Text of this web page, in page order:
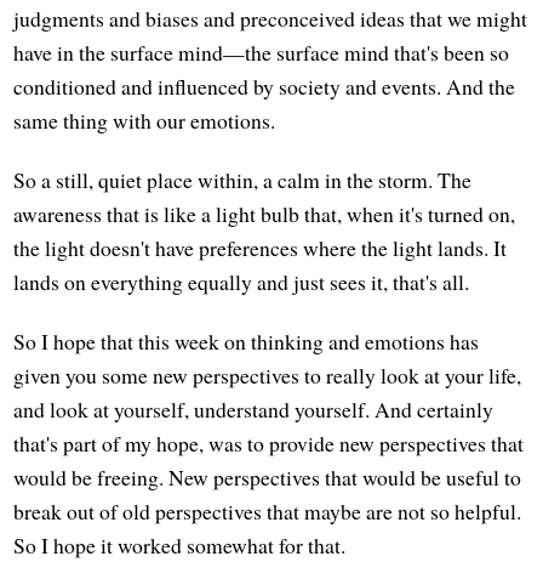
judgments and biases and preconceived ideas that we might
have in the surface mind—the surface mind that's been so
conditioned and influenced by society and events. And the
same thing with our emotions.
So a still, quiet place within, a calm in the storm. The
awareness that is like a light bulb that, when it's turned on,
the light doesn't have preferences where the light lands. It
lands on everything equally and just sees it, that's all.
So I hope that this week on thinking and emotions has
given you some new perspectives to really look at your life,
and look at yourself, understand yourself. And certainly
that's part of my hope, was to provide new perspectives that
would be freeing. New perspectives that would be useful to
break out of old perspectives that maybe are not so helpful.
So I hope it worked somewhat for that.